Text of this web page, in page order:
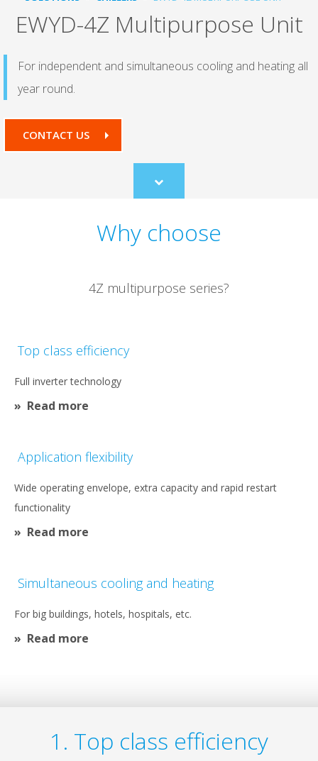
EWYD-4Z Multipurpose Unit
For independent and simultaneous cooling and heating all
year round.
CONTACT US
Scroll
to
Why choose
4Z multipurpose series?
Top class efficiency
Full inverter technology
Read more
Application flexibility
Wide operating envelope, extra capacity and rapid restart
functionality
Read more
Simultaneous cooling and heating
For big buildings, hotels, hospitals, etc.
Read more
1. Top class efficiency